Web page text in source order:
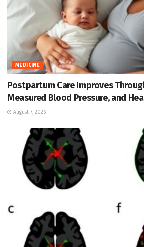
MEDICINE
Postpartum Care Improves
Measured Blood Pressure, and
August 7, 2026